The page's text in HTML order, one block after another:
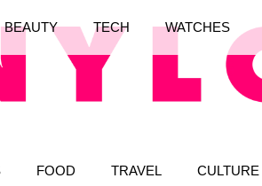
FOOD TRAVEL CULTURE
BEAUTY TECH WATCHES